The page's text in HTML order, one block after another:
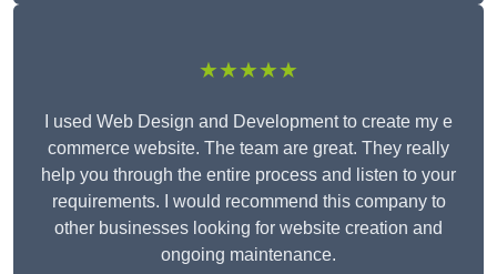
★★★★★
I used Web Design and Development to create my e
commerce website. The team are great. They really
help you through the entire process and listen to your
requirements. I would recommend this company to
other businesses looking for website creation and
ongoing maintenance.